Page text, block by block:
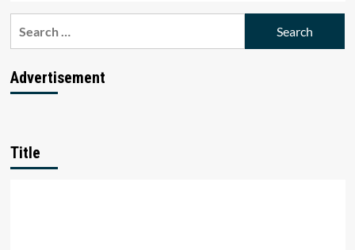
Advertisement
Title